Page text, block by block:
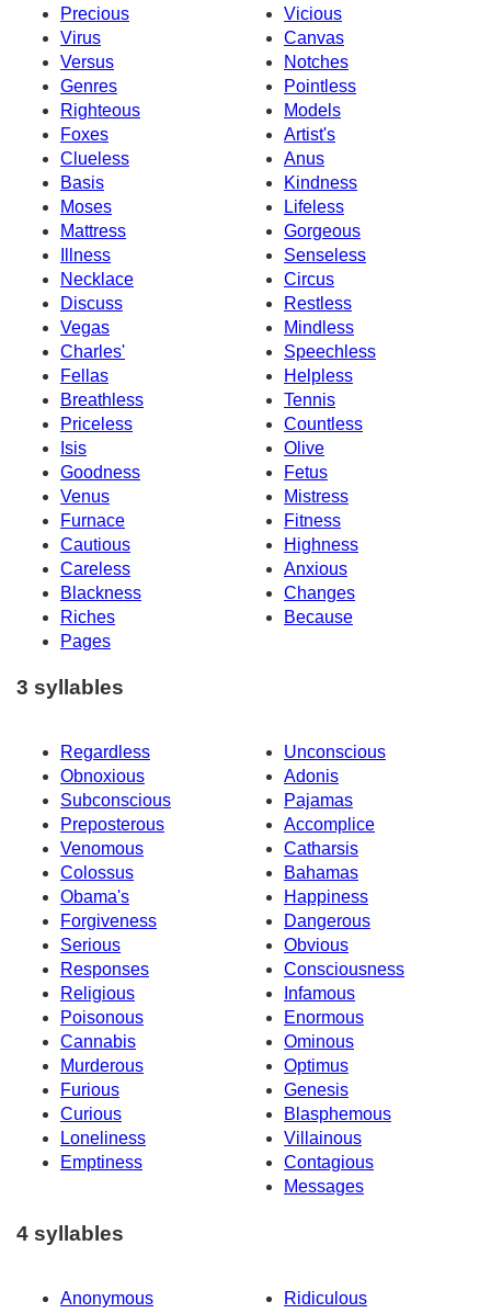
Precious
Vicious
Virus
Canvas
Versus
Notches
Genres
Pointless
Righteous
Models
Foxes
Artist's
Clueless
Anus
Basis
Kindness
Moses
Lifeless
Mattress
Gorgeous
Illness
Senseless
Necklace
Circus
Discuss
Restless
Vegas
Mindless
Charles'
Speechless
Fellas
Helpless
Breathless
Tennis
Priceless
Countless
Isis
Olive
Goodness
Fetus
Venus
Mistress
Furnace
Fitness
Cautious
Highness
Careless
Anxious
Blackness
Changes
Riches
Because
Pages
3 syllables
Regardless
Unconscious
Obnoxious
Adonis
Subconscious
Pajamas
Preposterous
Accomplice
Venomous
Catharsis
Colossus
Bahamas
Obama's
Happiness
Forgiveness
Dangerous
Serious
Obvious
Responses
Consciousness
Religious
Infamous
Poisonous
Enormous
Cannabis
Ominous
Murderous
Optimus
Furious
Genesis
Curious
Blasphemous
Loneliness
Villainous
Emptiness
Contagious
Messages
4 syllables
Anonymous
Ridiculous